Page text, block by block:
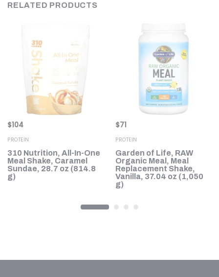
RELATED PRODUCTS
$104
PROTEIN
310 Nutrition, All-In-One
Meal Shake, Caramel
Sundae, 28.7 oz (814.8
g)
$71
PROTEIN
Garden of Life, RAW
Organic Meal, Meal
Replacement Shake,
Vanilla, 37.04 oz (1,050
g)